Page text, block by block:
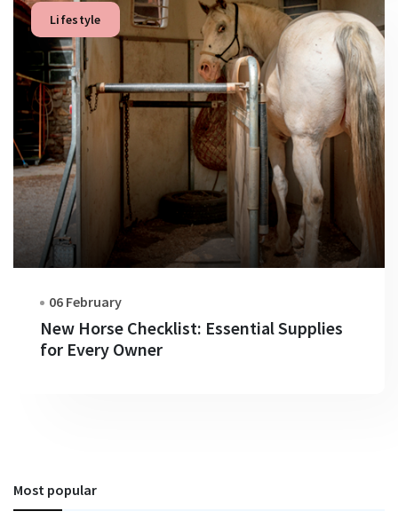
Lifestyle
06 February
New Horse Checklist: Essential Supplies
for Every Owner
Most popular